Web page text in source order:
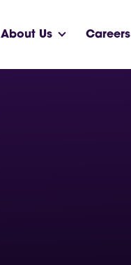
About Us Careers